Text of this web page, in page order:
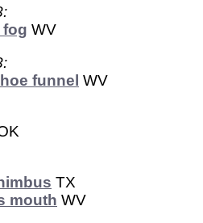
fog WV
funnel WV
TX
mouth WV